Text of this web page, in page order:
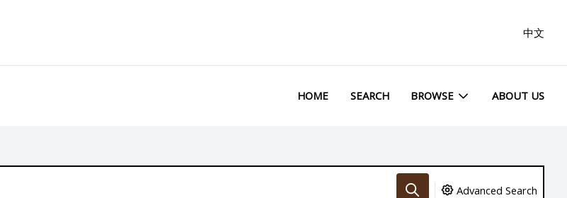
中文
HOME SEARCH BROWSE ABOUT US
Advanced Search